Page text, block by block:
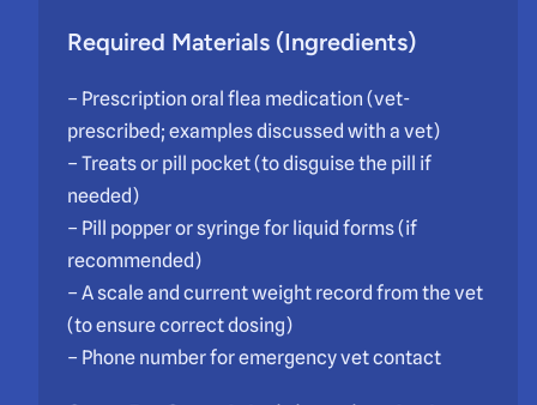
Required Materials (Ingredients)
– Prescription oral flea medication (vet-
prescribed; examples discussed with a vet)
– Treats or pill pocket (to disguise the pill if
needed)
– Pill popper or syringe for liquid forms (if
recommended)
– A scale and current weight record from the vet
(to ensure correct dosing)
– Phone number for emergency vet contact